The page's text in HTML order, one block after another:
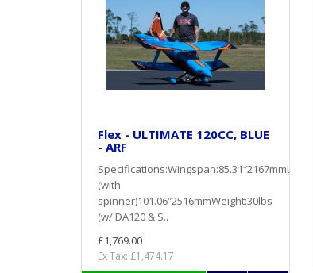
Flex - ULTIMATE 120CC, BLUE
- ARF
Specifications:Wingspan:85.31″2167mmLength
(with
spinner)101.06″2516mmWeight:30lbs
(w/ DA120 & S..
£1,769.00
Ex Tax: £1,474.17